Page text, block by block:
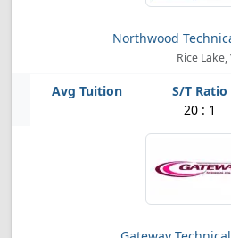
Northwood
Rice Lake,
20 : 1